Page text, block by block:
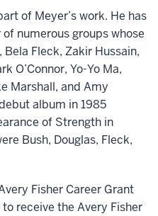
of Meyer’s work. He has
numerous groups whose
Fleck, Zakir Hussain,
O’Connor, Yo-Yo Ma,
Marshall, and Amy
album in 1985
of Strength in
Bush, Douglas, Fleck,
Fisher Career Grant
receive the Avery Fisher